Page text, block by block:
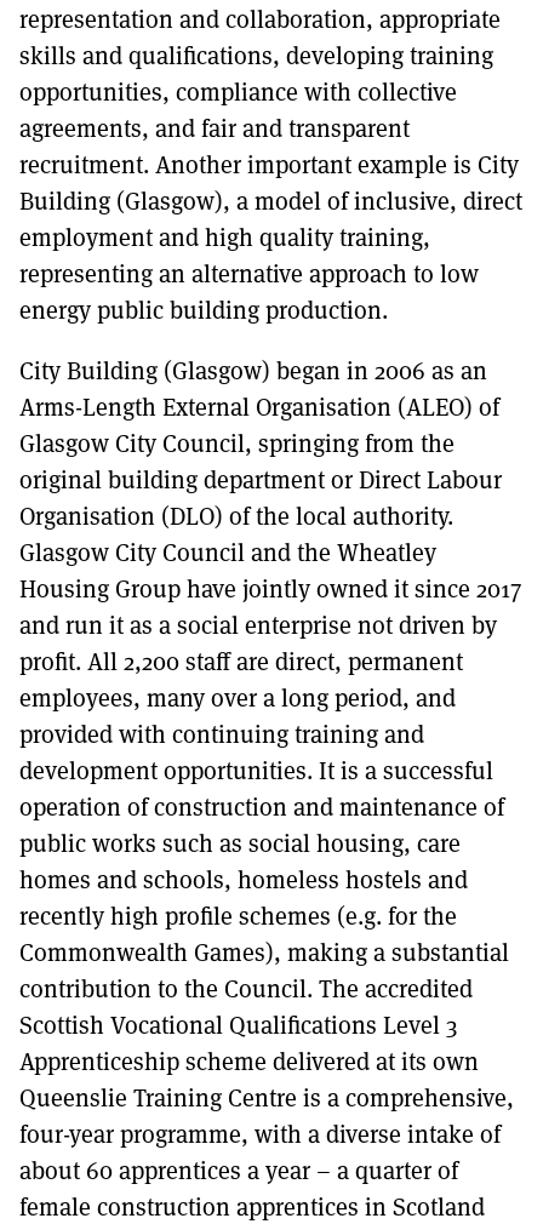
representation and collaboration, appropriate
skills and qualifications, developing training
opportunities, compliance with collective
agreements, and fair and transparent
recruitment. Another important example is City
Building (Glasgow), a model of inclusive, direct
employment and high quality training,
representing an alternative approach to low
energy public building production.
City Building (Glasgow) began in 2006 as an
Arms-Length External Organisation (ALEO) of
Glasgow City Council, springing from the
original building department or Direct Labour
Organisation (DLO) of the local authority.
Glasgow City Council and the Wheatley
Housing Group have jointly owned it since 2017
and run it as a social enterprise not driven by
profit. All 2,200 staff are direct, permanent
employees, many over a long period, and
provided with continuing training and
development opportunities. It is a successful
operation of construction and maintenance of
public works such as social housing, care
homes and schools, homeless hostels and
recently high profile schemes (e.g. for the
Commonwealth Games), making a substantial
contribution to the Council. The accredited
Scottish Vocational Qualifications Level 3
Apprenticeship scheme delivered at its own
Queenslie Training Centre is a comprehensive,
four-year programme, with a diverse intake of
about 60 apprentices a year – a quarter of
female construction apprentices in Scotland